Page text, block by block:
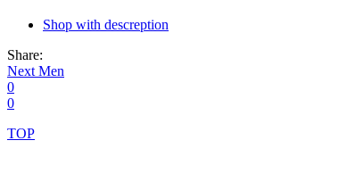
Shop with descreption
Share:
Post
navigation
Next Next
Men
0
0
TOP